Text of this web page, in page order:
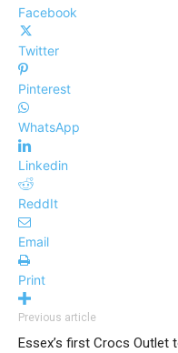
Facebook
Twitter
Pinterest
WhatsApp
Linkedin
ReddIt
Email
Print
Previous article
Essex’s first Crocs Outlet